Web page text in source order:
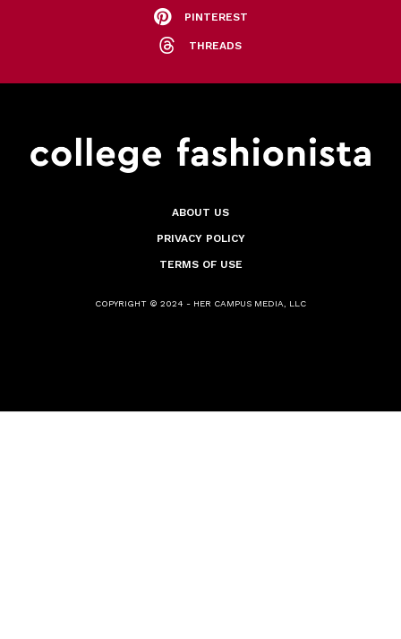
PINTEREST
THREADS
ABOUT US
PRIVACY POLICY
TERMS OF USE
COPYRIGHT © 2024 - HER CAMPUS MEDIA, LLC